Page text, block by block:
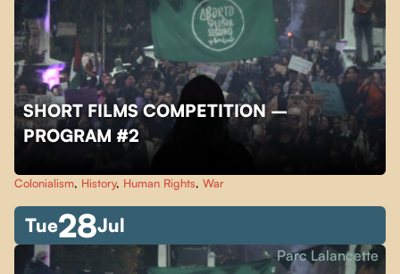
SHORT FILMS COMPETITION –
PROGRAM #2
Colonialism, History, Human Rights, War
Tue28Jul
Parc Lalancette